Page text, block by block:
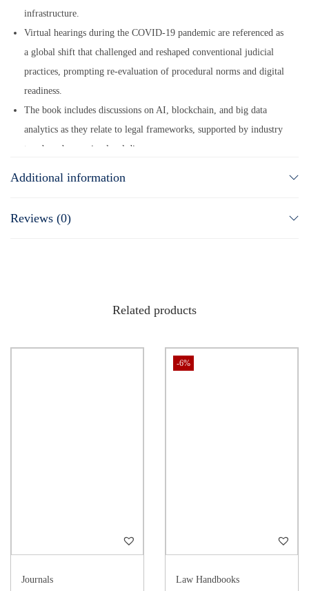
infrastructure.
Virtual hearings during the COVID-19 pandemic are referenced as
a global shift that challenged and reshaped conventional judicial
practices, prompting re-evaluation of procedural norms and digital
readiness.
The book includes discussions on AI, blockchain, and big data
analytics as they relate to legal frameworks, supported by industry
trends and emerging legal discourse.
All content is based on publicly observable legal developments,
Additional information
Reviews (0)
Related products
Journals
-6%
Law Handbooks